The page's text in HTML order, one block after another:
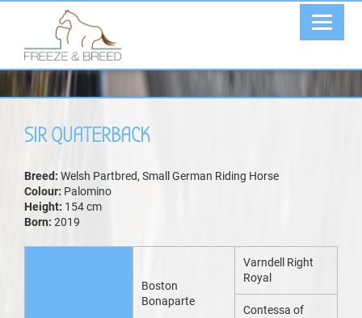
SIR QUATERBACK
Breed: Welsh Partbred, Small German Riding Horse
Colour: Palomino
Height: 154 cm
Born: 2019
Boston
Bonaparte
Varndell Right
Royal
Contessa of